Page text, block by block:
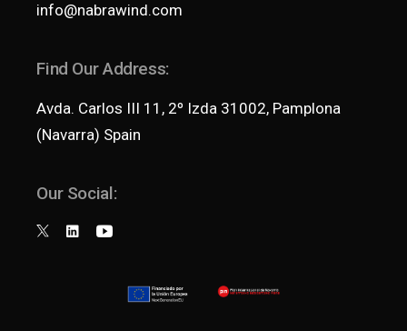
info@nabrawind.com
Find Our Address:
Avda. Carlos III 11, 2º Izda 31002, Pamplona
(Navarra) Spain
Our Social: